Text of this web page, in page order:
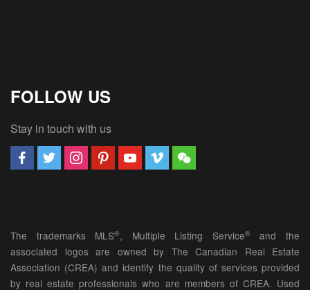
FOLLOW US
Stay in touch with us
The trademarks MLS®, Multiple Listing Service®and the
associated logos are owned by The Canadian Real Estate
Association (CREA) and identify the quality of services provided
by real estate professionals who are members of CREA. Used